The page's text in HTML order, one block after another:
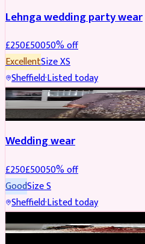
Lehnga wedding party wear
£250£50050% off
ExcellentSizeXS
Sheffield·Listed today
PARTYWEAR REDUCED
Wedding wear
£250£50050% off
GoodSizeS
Sheffield·Listed today
BRIDAL REDUCED